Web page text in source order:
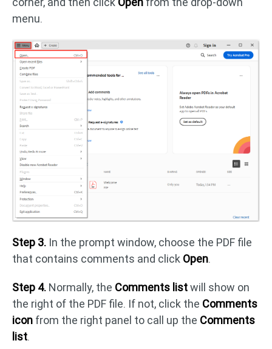
menu.
Step 3. In the prompt window, choose the PDF file
that contains comments and click Open.
Step 4. Normally, the Comments listwill show on
the right of the PDF file. If not, click the Comments
icon from the right panel to call up the Comments
list.